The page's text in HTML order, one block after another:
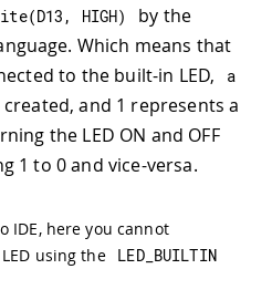
(D13 , HIGH)
by the
Which means that
to the built-in LED, a
and 1 represents a
the LED ON and OFF
1 to 0 and vice-versa.
IDE, here you cannot
using the LED_BUILTIN